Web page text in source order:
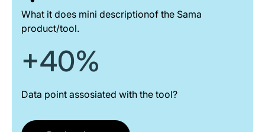
What it does mini descriptionof the Sama
product/tool.
+40%
Data point assosiated with the tool?